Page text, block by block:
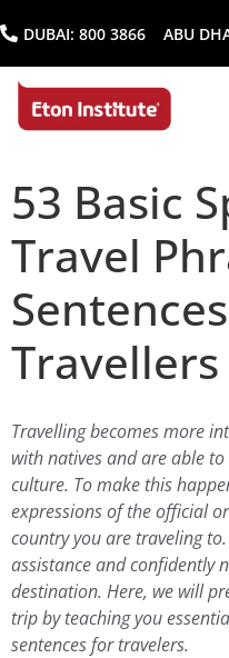
DUBAI: 800 3866 ABU
53 Basic
Travel
Travellers
Travelling becomes more
with natives and are able
culture. To make this
expressions of the official
country you are traveling
assistance and confidently
destination. Here, we will
trip by teaching you
sentences for travelers.